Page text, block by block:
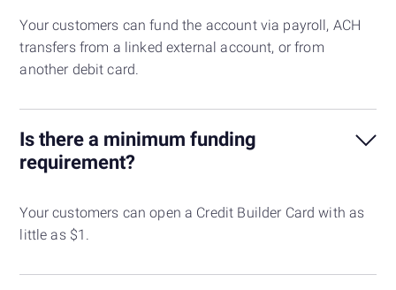
Your customers can fund the account via payroll, ACH
transfers from a linked external account, or from
another debit card.
Is there a minimum funding
requirement?
Your customers can open a Credit Builder Card with as
little as $1.